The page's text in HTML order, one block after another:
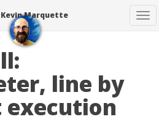
Marquette
line by
execution